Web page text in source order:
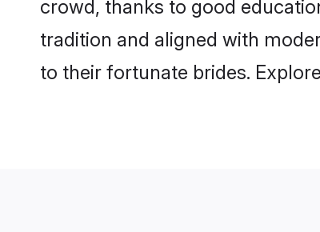
crowd, thanks to good
tradition and aligned with
to their fortunate brides.